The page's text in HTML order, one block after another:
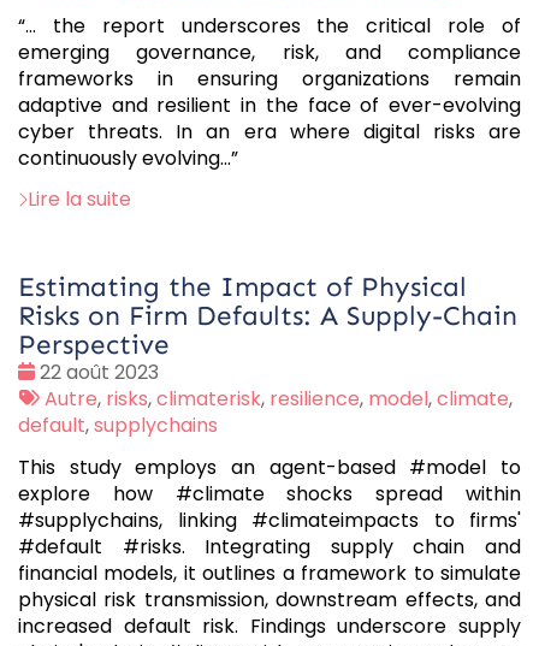
“… the report underscores the critical role of
emerging governance, risk, and compliance
frameworks in ensuring organizations remain
adaptive and resilient in the face of ever-evolving
cyber threats. In an era where digital risks are
continuously evolving...”
Lire la suite
Estimating the Impact of Physical
Risks on Firm Defaults: A Supply-Chain
Perspective
Date
:
22 août 2023
Tags
:
Autre, risks,climaterisk, resilience, model,climate,
default,supplychains
This study employs an agent-based #model to
explore how #climate shocks spread within
#supplychains, linking #climateimpacts to firms'
#default #risks. Integrating supply chain and
financial models, it outlines a framework to simulate
physical risk transmission, downstream effects, and
increased default risk. Findings underscore supply